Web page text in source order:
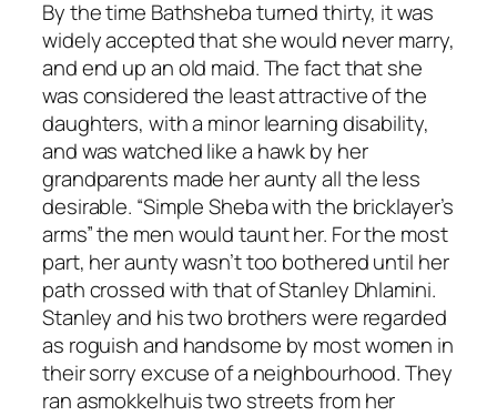
By the time Bathsheba turned thirty, it was
widely accepted that she would never marry,
and end up an old maid. The fact that she
was considered the least attractive of the
daughters, with a minor learning disability,
and was watched like a hawk by her
grandparents made her aunty all the less
desirable. “Simple Sheba with the bricklayer’s
arms” the men would taunt her. For the most
part, her aunty wasn’t too bothered until her
path crossed with that of Stanley Dhlamini.
Stanley and his two brothers were regarded
as roguish and handsome by most women in
their sorry excuse of a neighbourhood. They
ran asmokkelhuistwo streets from her